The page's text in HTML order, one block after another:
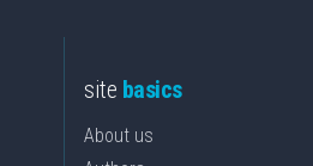
site basics
About us